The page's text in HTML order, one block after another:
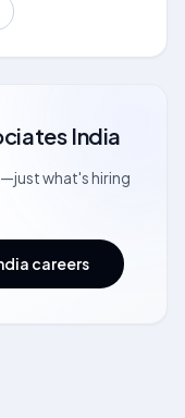
India
what's hiring
careers